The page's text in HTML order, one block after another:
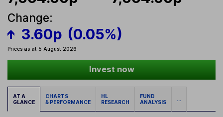
Change:
3.60p (0.05%)
Prices as at 5 August 2026
Invest now
AT A
GLANCE
CHARTS
& PERFORMANCE
HL
RESEARCH
FUND
ANALYSIS
...